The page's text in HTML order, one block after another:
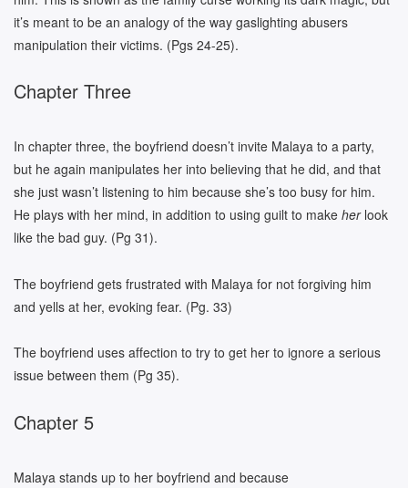
it’s meant to be an analogy of the way gaslighting abusers
manipulation their victims. (Pgs 24-25).
Chapter Three
In chapter three, the boyfriend doesn’t invite Malaya to a party,
but he again manipulates her into believing that he did, and that
she just wasn’t listening to him because she’s too busy for him.
He plays with her mind, in addition to using guilt to make her look
like the bad guy. (Pg 31).
The boyfriend gets frustrated with Malaya for not forgiving him
and yells at her, evoking fear. (Pg. 33)
The boyfriend uses affection to try to get her to ignore a serious
issue between them (Pg 35).
Chapter 5
Malaya stands up to her boyfriend and because